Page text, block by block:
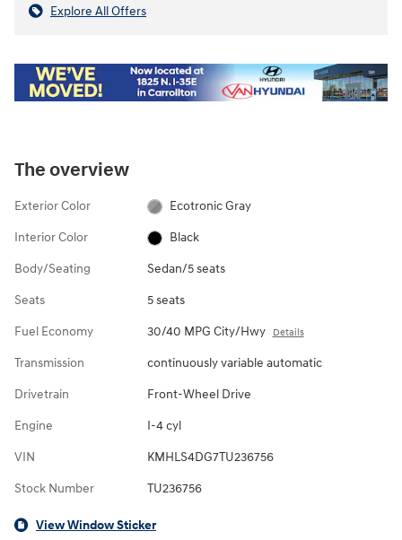
Explore All Offers
The overview
Exterior Color Ecotronic Gray
Interior Color Black
Body/Seating Sedan/5 seats
Seats 5 seats
Fuel Economy 30/40 MPG City/Hwy Details
Transmission continuously variable automatic
Drivetrain Front-Wheel Drive
Engine I-4 cyl
VIN KMHLS4DG7TU236756
Stock Number TU236756
View Window Sticker